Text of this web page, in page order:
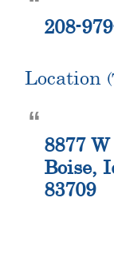
208-
Location
8877
Boise,
83709